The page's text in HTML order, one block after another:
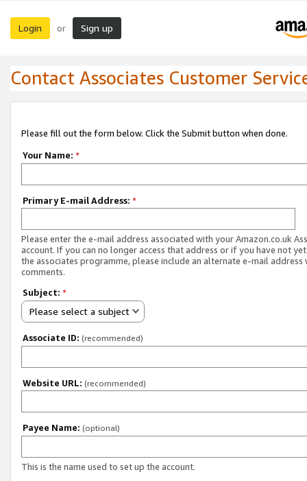
Login or Sign up
Contact Associates Customer
Please fill out the form below. Click the Submit button when done.
Your Name: *
Primary E-mail Address: *
Please enter the e-mail address associated with your Amazon.co.uk
account. If you can no longer access that address or if you have not
the associates programme, please include an alternate e-mail address
comments.
Subject: *
Please select a subject
Associate ID: (recommended)
Website URL: (recommended)
Payee Name: (optional)
This is the name used to set up the account.